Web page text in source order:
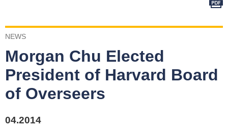
NEWS
Morgan Chu Elected
President of Harvard Board
of Overseers
04.2014